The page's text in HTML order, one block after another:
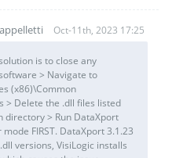
Oct-11th, 2023 17:25
is to close any
> Navigate to
(x86)\Common
> Delete the .dll files listed
directory > Run DataXport
FIRST. DataXport 3.1.23
versions, VisiLogic installs